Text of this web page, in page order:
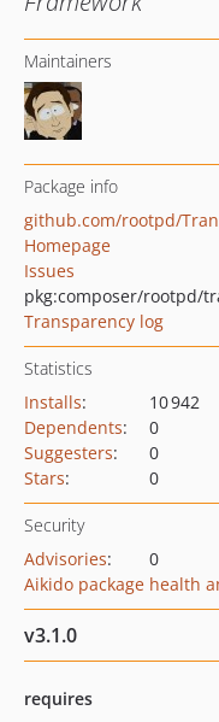
Maintainers
Package info
github.com/rootpd/
Homepage
Issues
pkg:composer/rootpd/
Transparency log
Statistics
Installs:
10 942
Dependents:
0
Suggesters:
0
Stars: 0
Security
Advisories:
0
Aikido package health
v3.1.0
requires